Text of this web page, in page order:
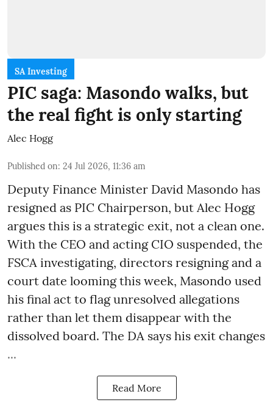
SA Investing
PIC saga: Masondo walks, but
the real fight is only starting
Alec Hogg
Published on: 24 Jul 2026, 11:36 am
Deputy Finance Minister David Masondo has
resigned as PIC Chairperson, but Alec Hogg
argues this is a strategic exit, not a clean one.
With the CEO and acting CIO suspended, the
FSCA investigating, directors resigning and a
court date looming this week, Masondo used
his final act to flag unresolved allegations
rather than let them disappear with the
dissolved board. The DA says his exit changes
...
Read More